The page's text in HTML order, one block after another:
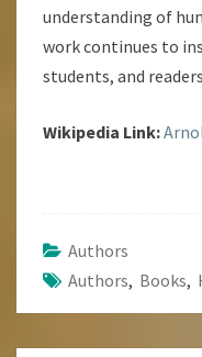
understanding of
work continues to
students, and
Wikipedia Link:
Authors
Authors, Books,